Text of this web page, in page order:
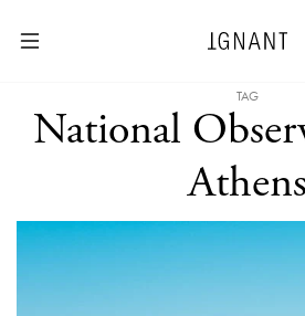
TAG
National
Athens